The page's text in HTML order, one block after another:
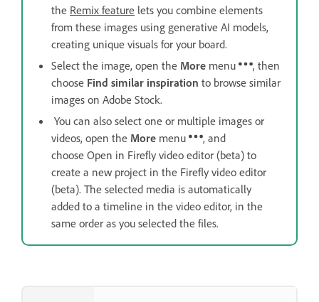
the Remix feature lets you combine elements
from these images using generative AI models,
creating unique visuals for your board.
Select the image, open the More menu
, then
choose Find similar inspiration to browse similar
images on Adobe Stock.
You can also select one or multiple images or
videos, open the More menu
, and
choose Open in Firefly video editor (beta) to
create a new project in the Firefly video editor
(beta). The selected media is automatically
added to a timeline in the video editor, in the
same order as you selected the files.